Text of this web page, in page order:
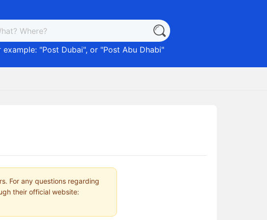
example: "Post Dubai", or "Post Abu Dhabi"
For any questions regarding
their official website: